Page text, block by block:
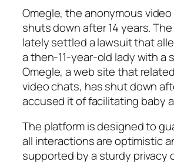
Omegle, the anonymous
shuts down after 14 years.
lately settled a lawsuit that
a then-11-year-old lady with a
Omegle, a web site that
video chats, has shut down
accused it of facilitating baby
The platform is designed to
all interactions are optimistic
supported by a sturdy privacy